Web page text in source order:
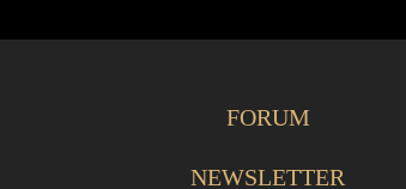
FORUM
NEWSLETTER